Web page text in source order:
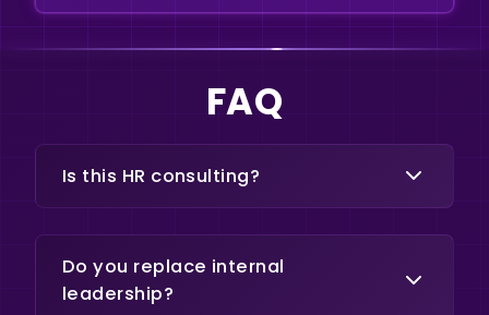
FAQ
Is this HR consulting?
structure, and performance within
operational teams.
Do you replace internal
leadership?